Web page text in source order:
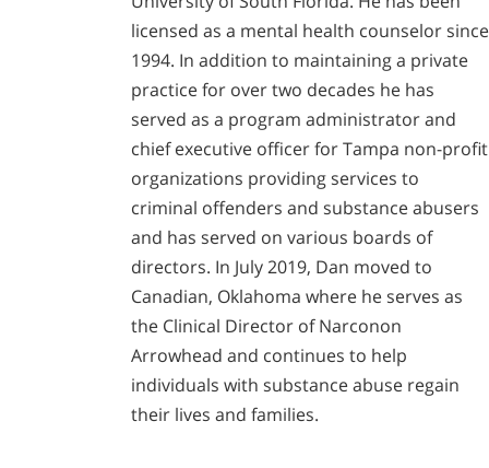
licensed as a mental health counselor since
1994. In addition to maintaining a private
practice for over two decades he has
served as a program administrator and
chief executive officer for Tampa non-profit
organizations providing services to
criminal offenders and substance abusers
and has served on various boards of
directors. In July 2019, Dan moved to
Canadian, Oklahoma where he serves as
the Clinical Director of Narconon
Arrowhead and continues to help
individuals with substance abuse regain
their lives and families.